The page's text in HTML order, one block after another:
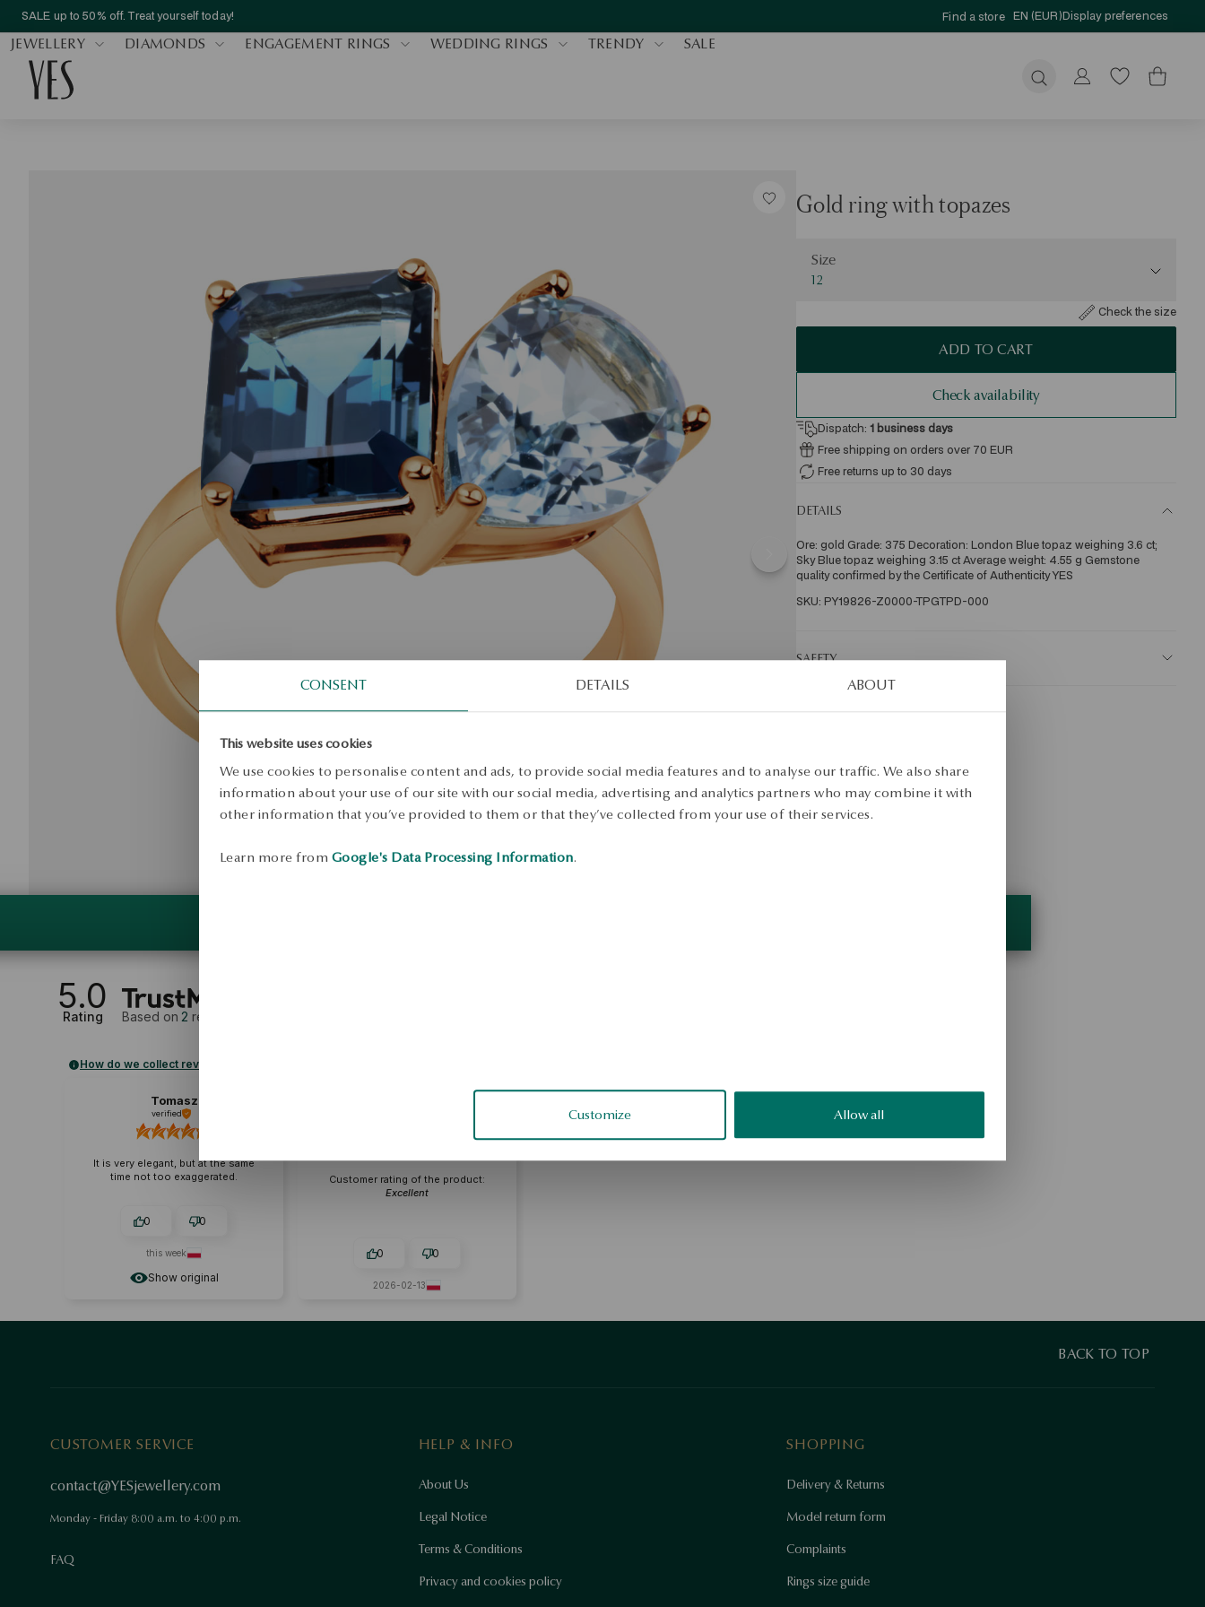
CONSENT DETAILS ABOUT
This website uses cookies
We use cookies to personalise content and ads, to provide social media features and to analyse our traffic. We also share
information about your use of our site with our social media, advertising and analytics partners who may combine it with
other information that you’ve provided to them or that they’ve collected from your use of their services.
Learn more from Google's Data Processing Information.
Customize Allow all
SALE up to 50% off. Treat yourself today! Find a store EN (EUR)Display preferences
JEWELLERY DIAMONDS ENGAGEMENT RINGS WEDDING RINGS TRENDY SALE
Submit
Gold ring with topazes
Size
12
Check the size
ADD TO CART
Check availability
Dispatch: 1 business days
Free shipping on orders over 70 EUR
Free returns up to 30 days
DETAILS
Ore: gold Grade: 375 Decoration: London Blue topaz weighing 3.6 ct;
Sky Blue topaz weighing 3.15 ct Average weight: 4.55 g Gemstone
quality confirmed by the Certificate of Authenticity YES
SKU: PY19826-Z0000-TPGTPD-000
SAFETY
5.0
Rating Based on 2 reviews
How do we collect reviews?
Show original
Tomasz
verified
It is very elegant, but at the same
time not too exaggerated.
0 0
this week
Customer rating of the product:
Excellent
0 0
2026-02-13
BACK TO TOP
CUSTOMER SERVICE
contact@YESjewellery.com
Monday - Friday 8:00 a.m. to 4:00 p.m.
FAQ
HELP & INFO
About Us
Legal Notice
Terms & Conditions
Privacy and cookies policy
SHOPPING
Delivery & Returns
Model return form
Complaints
Rings size guide